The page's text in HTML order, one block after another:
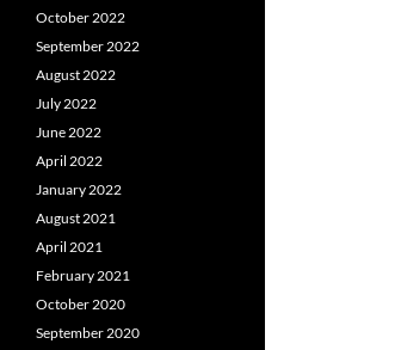
October 2022
September 2022
August 2022
July 2022
June 2022
April 2022
January 2022
August 2021
April 2021
February 2021
October 2020
September 2020